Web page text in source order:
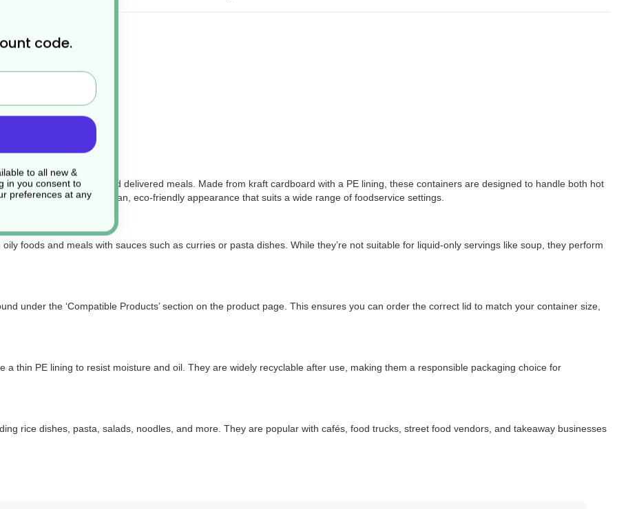
Base
for serving takeaway and delivered meals. Made from kraft cardboard with a PE lining, these containers are designed to handle both hot
kraft colour offers a clean, eco-friendly appearance that suits a wide range of foodservice settings.
foods and meals with sauces such as curries or pasta dishes. While they’re not suitable for liquid-only servings like soup, they perform
under the ‘Compatible Products’ section on the product page. This ensures you can order the correct lid to match your container size,
thin PE lining to resist moisture and oil. They are widely recyclable after use, making them a responsible packaging choice for
rice dishes, pasta, salads, noodles, and more. They are popular with cafés, food trucks, street food vendors, and takeaway businesses
code.
to all new &
in you consent to
preferences at any